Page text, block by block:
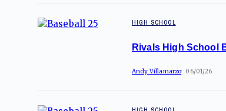
HIGH SCHOOL
Rivals High School
Andy Villamarzo 06/01/26